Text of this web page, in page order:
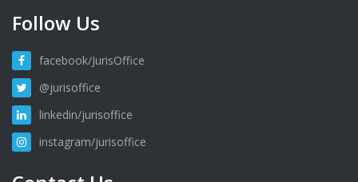
Follow Us
facebook/JurisOffice
@jurisoffice
linkedin/jurisoffice
instagram/jurisoffice